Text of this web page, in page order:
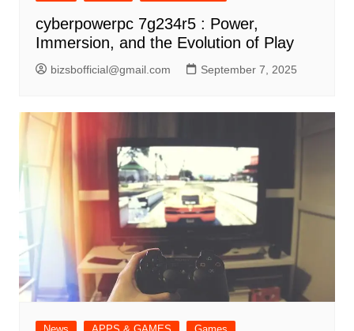
cyberpowerpc 7g234r5 : Power,
Immersion, and the Evolution of Play
bizsbofficial@gmail.com September 7, 2025